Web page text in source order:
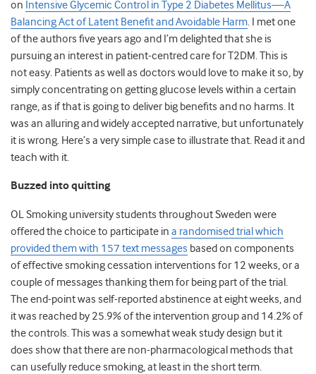
on Intensive Glycemic Control in Type 2 Diabetes Mellitus—A
Balancing Act of Latent Benefit and Avoidable Harm. I met one
of the authors five years ago and I’m delighted that she is
pursuing an interest in patient-centred care for T2DM. This is
not easy. Patients as well as doctors would love to make it so, by
simply concentrating on getting glucose levels within a certain
range, as if that is going to deliver big benefits and no harms. It
was an alluring and widely accepted narrative, but unfortunately
it is wrong. Here’s a very simple case to illustrate that. Read it and
teach with it.
Buzzed into quitting
OL Smoking university students throughout Sweden were
offered the choice to participate in a randomised trial which
provided them with 157 text messages based on components
of effective smoking cessation interventions for 12 weeks, or a
couple of messages thanking them for being part of the trial.
The end-point was self-reported abstinence at eight weeks, and
it was reached by 25.9% of the intervention group and 14.2% of
the controls. This was a somewhat weak study design but it
does show that there are non-pharmacological methods that
can usefully reduce smoking, at least in the short term.